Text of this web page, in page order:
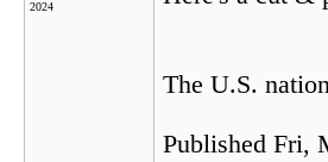
2024
The U.S.
Published Fri,